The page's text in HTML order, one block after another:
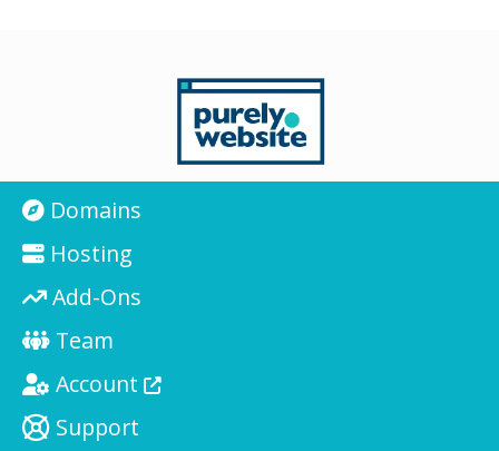
Domains
Hosting
Add-Ons
Team
Account
Support